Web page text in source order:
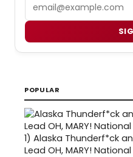
POPULAR
1) Alaska Thunderf*ck
Lead OH, MARY!